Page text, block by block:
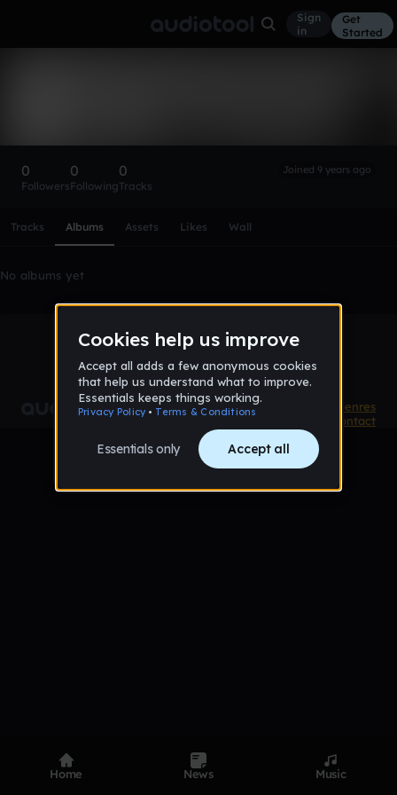
Sign
in
Get
Started
0
Followers
0
Following
0
Tracks
Joined 9 years ago
Tracks Albums Assets Likes Wall
No albums yet
Product
Genres
Contact
Home News Music